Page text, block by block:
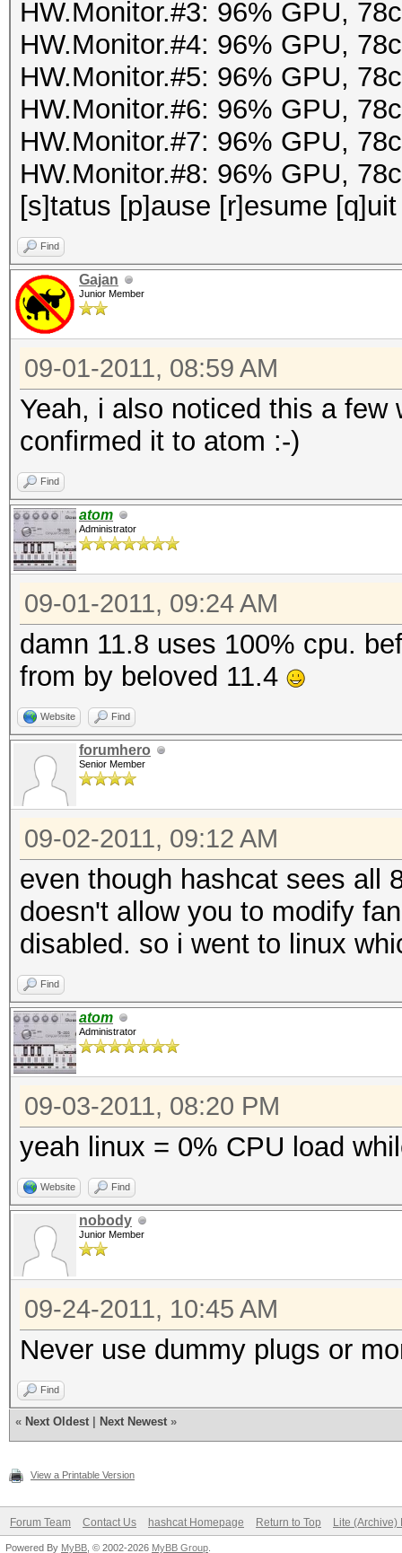
HW.Monitor.#3: 96% GPU,
HW.Monitor.#4: 96% GPU,
HW.Monitor.#5: 96% GPU,
HW.Monitor.#6: 96% GPU,
HW.Monitor.#7: 96% GPU,
HW.Monitor.#8: 96% GPU,
[s]tatus [p]ause [r]esume
Find
Gajan
Junior Member
09-01-2011, 08:59 AM
Yeah, i also noticed this a
confirmed it to atom :-)
Find
atom
Administrator
09-01-2011, 09:24 AM
damn 11.8 uses 100% cpu.
from by beloved 11.4
Website Find
forumhero
Senior Member
09-02-2011, 09:12 AM
even though hashcat sees all
doesn't allow you to modify
disabled. so i went to linux
Find
atom
Administrator
09-03-2011, 08:20 PM
yeah linux = 0% CPU load
Website Find
nobody
Junior Member
09-24-2011, 10:45 AM
Never use dummy plugs or
Find
« Next Oldest Next Newest »
View a Printable Version
Forum Team Contact Us hashcat Homepage Return to Top Lite (Archive)
Powered By MyBB , © 2002-2026 MyBB Group